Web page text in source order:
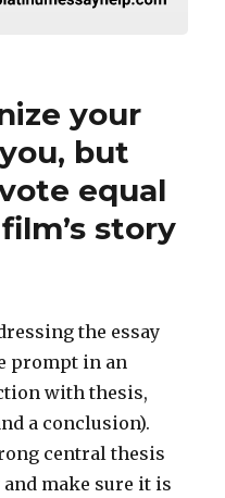
your
but
equal
story
the essay
prompt in an
with thesis,
a conclusion).
central thesis
make sure it is